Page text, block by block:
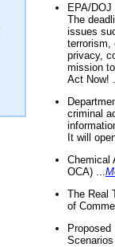
EPA/
The
issues
terrorism,
privacy,
mission
Act Now!
criminal
It will
Chemical
OCA) ...
The Real
of